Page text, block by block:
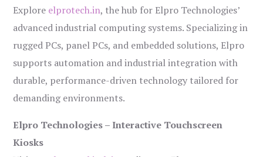
Explore elprotech.in, the hub for Elpro Technologies’
advanced industrial computing systems. Specializing in
rugged PCs, panel PCs, and embedded solutions, Elpro
supports automation and industrial integration with
durable, performance-driven technology tailored for
demanding environments.
Elpro Technologies – Interactive Touchscreen
Kiosks